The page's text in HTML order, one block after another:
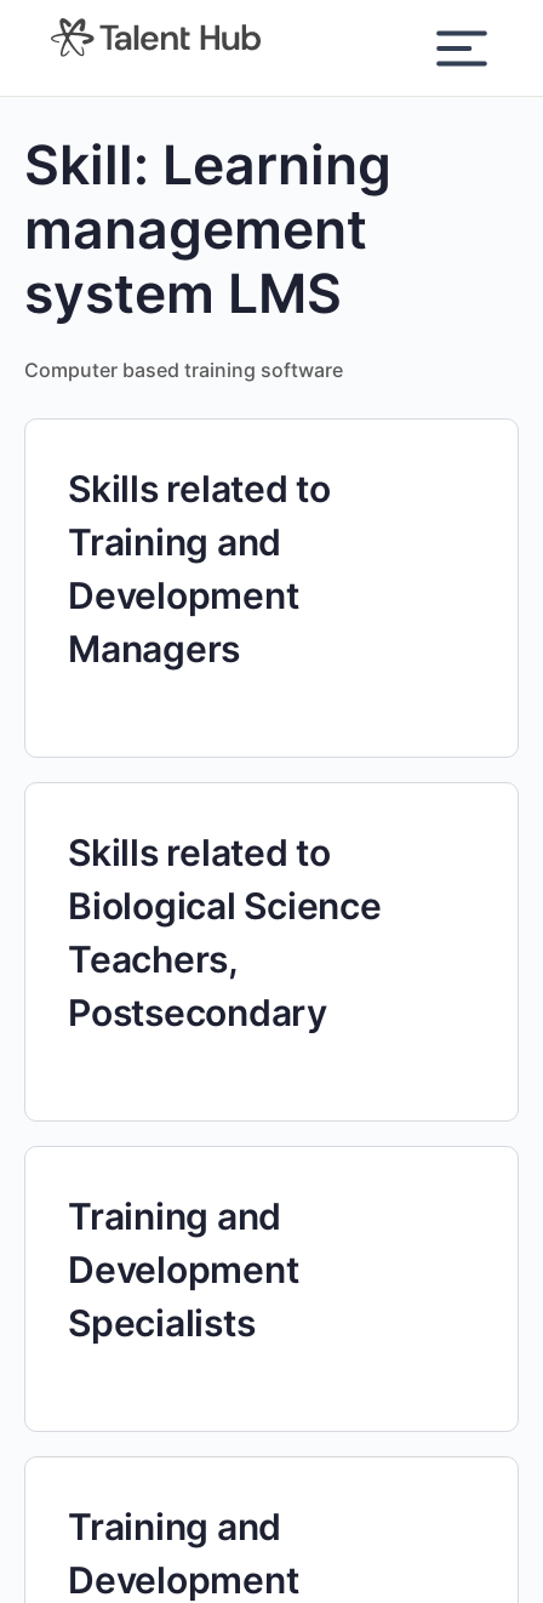
content
Skill: Learning
management
system LMS
Computer based training software
Skills related to
Training and
Development
Managers
Skills related to
Biological Science
Teachers,
Postsecondary
Training and
Development
Specialists
Training and
Development